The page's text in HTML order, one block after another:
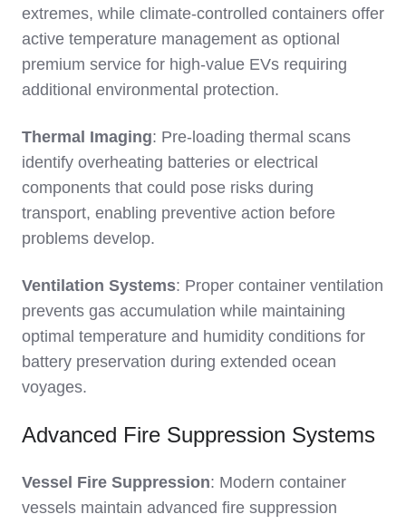
extremes, while climate-controlled containers offer
active temperature management as optional
premium service for high-value EVs requiring
additional environmental protection.
Thermal Imaging: Pre-loading thermal scans
identify overheating batteries or electrical
components that could pose risks during
transport, enabling preventive action before
problems develop.
Ventilation Systems: Proper container ventilation
prevents gas accumulation while maintaining
optimal temperature and humidity conditions for
battery preservation during extended ocean
voyages.
Advanced Fire Suppression Systems
Vessel Fire Suppression: Modern container
vessels maintain advanced fire suppression